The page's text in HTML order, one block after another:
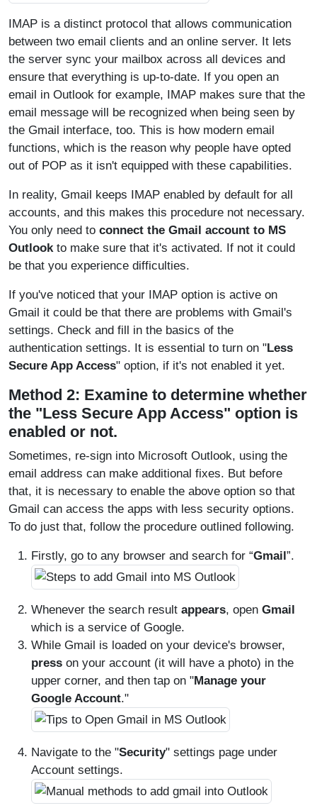
IMAP is a distinct protocol that allows communication
between two email clients and an online server. It lets
the server sync your mailbox across all devices and
ensure that everything is up-to-date. If you open an
email in Outlook for example, IMAP makes sure that the
email message will be recognized when being seen by
the Gmail interface, too. This is how modern email
functions, which is the reason why people have opted
out of POP as it isn't equipped with these capabilities.
In reality, Gmail keeps IMAP enabled by default for all
accounts, and this makes this procedure not necessary.
You only need to connect the Gmail account to MS
Outlookto make sure that it's activated. If not it could
be that you experience difficulties.
If you've noticed that your IMAP option is active on
Gmail it could be that there are problems with Gmail's
settings. Check and fill in the basics of the
authentication settings. It is essential to turn on "Less
Secure App Access" option, if it's not enabled it yet.
Method 2: Examine to determine whether
the "Less Secure App Access" option is
enabled or not.
Sometimes, re-sign into Microsoft Outlook, using the
email address can make additional fixes. But before
that, it is necessary to enable the above option so that
Gmail can access the apps with less security options.
To do just that, follow the procedure outlined following.
Firstly, go to any browser and search for “Gmail”.
Whenever the search result appears, open Gmail
which is a service of Google.
While Gmail is loaded on your device's browser,
press on your account (it will have a photo) in the
upper corner, and then tap on "Manage your
Google Account."
Navigate to the "Security" settings page under
Account settings.